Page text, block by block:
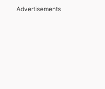
Advertisements